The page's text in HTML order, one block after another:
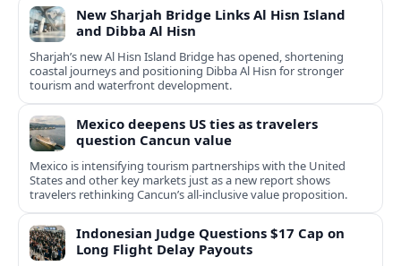
New Sharjah Bridge Links Al Hisn Island
and Dibba Al Hisn
Sharjah’s new Al Hisn Island Bridge has opened, shortening
coastal journeys and positioning Dibba Al Hisn for stronger
tourism and waterfront development.
Mexico deepens US ties as travelers
question Cancun value
Mexico is intensifying tourism partnerships with the United
States and other key markets just as a new report shows
travelers rethinking Cancun’s all-inclusive value proposition.
Indonesian Judge Questions $17 Cap on
Long Flight Delay Payouts